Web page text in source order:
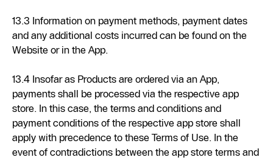
13.3 Information on payment methods, payment dates
and any additional costs incurred can be found on the
Website or in the App.
13.4 Insofar as Products are ordered via an App,
payments shall be processed via the respective app
store. In this case, the terms and conditions and
payment conditions of the respective app store shall
apply with precedence to these Terms of Use. In the
event of contradictions between the app store terms and